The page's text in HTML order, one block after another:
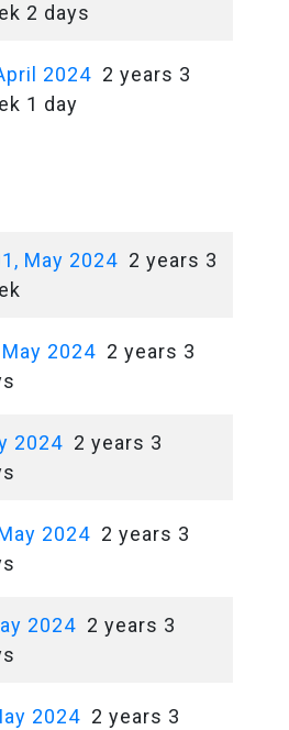
2 days
2024 2 years 3
1 day
May 2024 2 years 3
2024 2 years 3
2024 2 years 3
2024 2 years 3
2024 2 years 3
2024 2 years 3